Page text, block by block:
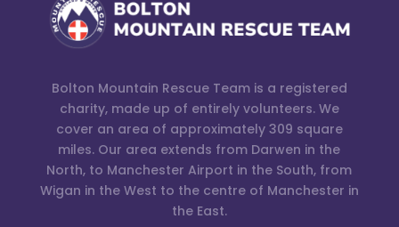
Bolton Mountain Rescue Team is a registered
charity, made up of entirely volunteers. We
cover an area of approximately 309 square
miles. Our area extends from Darwen in the
North, to Manchester Airport in the South, from
Wigan in the West to the centre of Manchester in
the East.